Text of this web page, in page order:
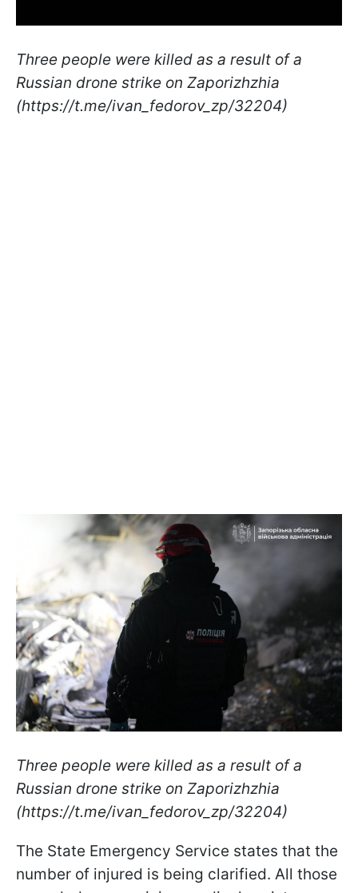
Three people were killed as a result of a
Russian drone strike on Zaporizhzhia
(https://t.me/ivan_fedorov_zp/32204)
Three people were killed as a result of a
Russian drone strike on Zaporizhzhia
(https://t.me/ivan_fedorov_zp/32204)
The State Emergency Service states that the
number of injured is being clarified. All those